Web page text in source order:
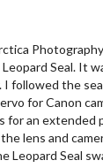
Seal. It
followed the
for Canon
an extended
lens and
Leopard Seal